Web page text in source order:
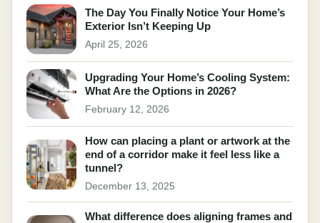
The Day You Finally Notice Your Home’s
Exterior Isn’t Keeping Up
April 25, 2026
Upgrading Your Home’s Cooling System:
What Are the Options in 2026?
February 12, 2026
How can placing a plant or artwork at the
end of a corridor make it feel less like a
tunnel?
December 13, 2025
What difference does aligning frames and